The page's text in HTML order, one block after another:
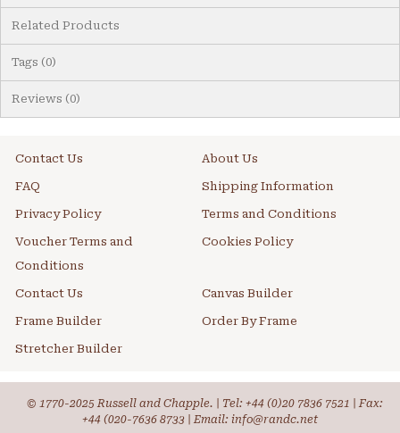
Related Products
Tags (0)
Reviews (0)
Contact Us About Us
FAQ Shipping Information
Privacy Policy Terms and Conditions
Voucher Terms and
Conditions
Cookies Policy
Contact Us Canvas Builder
Frame Builder Order By Frame
Stretcher Builder
© 1770-2025 Russell and Chapple. | Tel: +44 (0)20 7836 7521 | Fax:
+44 (020-7636 8733 | Email: info@randc.net